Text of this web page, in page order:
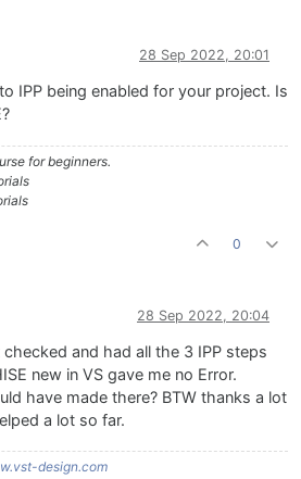
28 Sep 2022, 20:01
IPP being enabled for your project. Is
for beginners.
0
28 Sep 2022, 20:04
and had all the 3 IPP steps
new in VS gave me no Error.
have made there? BTW thanks a lot
a lot so far.
design.com